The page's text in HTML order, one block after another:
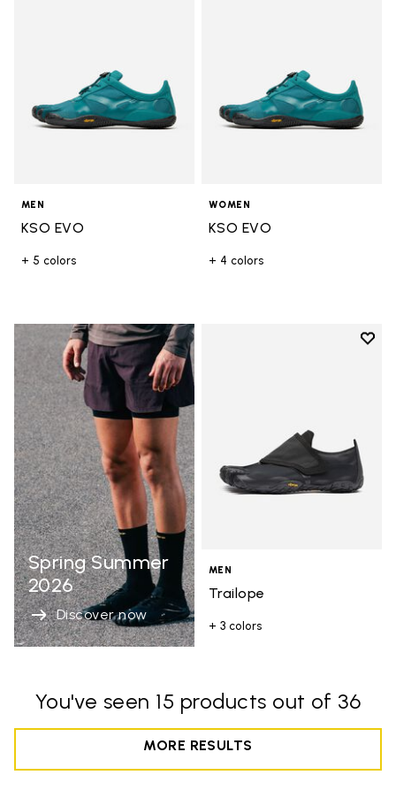
MEN
KSO EVO
+ 5 colors
WOMEN
KSO EVO
+ 4 colors
Spring Summer
2026
Discover now
Add
MEN
Trailope
+ 3 colors
You've seen 15 products out of 36
MORE RESULTS